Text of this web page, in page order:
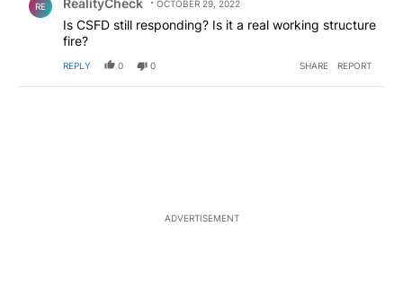
RE OCTOBER 29, 2022
Is CSFD still responding? Is it a real working structure
fire?
REPLY 0 0 SHARE REPORT
ADVERTISEMENT